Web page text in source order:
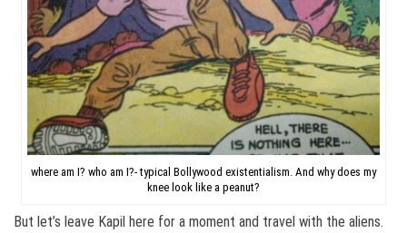
where am I? who am I?- typical Bollywood existentialism. And why does my
knee look like a peanut?
But let’s leave Kapil here for a moment and travel with the aliens.